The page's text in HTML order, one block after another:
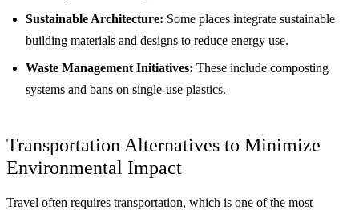
Sustainable Architecture: Some places integrate sustainable
building materials and designs to reduce energy use.
Waste Management Initiatives: These include composting
systems and bans on single-use plastics.
Transportation Alternatives to Minimize
Environmental Impact
Travel often requires transportation, which is one of the most